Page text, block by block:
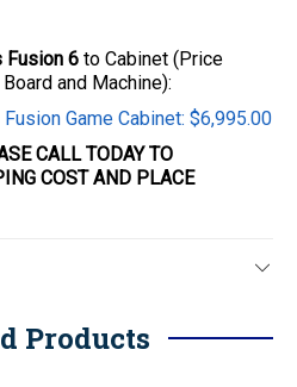
Fusion 6 to Cabinet (Price
and Machine):
Game Cabinet: $6,995.00
CALL TODAY TO
COST AND PLACE
Products